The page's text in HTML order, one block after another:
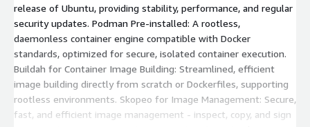
release of Ubuntu, providing stability, performance, and regular
security updates. Podman Pre-installed: A rootless,
daemonless container engine compatible with Docker
standards, optimized for secure, isolated container execution.
Buildah for Container Image Building: Streamlined, efficient
image building directly from scratch or Dockerfiles, supporting
rootless environments. Skopeo for Image Management: Secure,
fast, and efficient image management - inspect, copy, and sign